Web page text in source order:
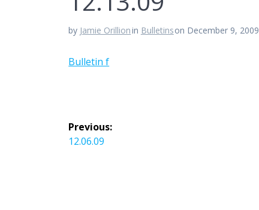
by Jamie Orillionin Bulletinson December 9, 2009
Bulletin f
Post
navigation
Previous:
Previous
12.06.09